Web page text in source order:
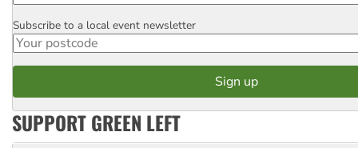
Postcode
Subscribe to a local event newsletter
SUPPORT GREEN LEFT